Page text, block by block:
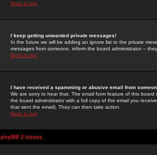
Back to top
I keep getting unwanted private messages!
In the future we will be adding an ignore list to the private
messages from someone, inform the board administrator --
Back to top
I have received a spamming or abusive email from
We are sorry to hear that. The email form feature of this
the board administrator with a full copy of the email you
that sent the email). They can then take action.
Back to top
phpBB 2 Issues